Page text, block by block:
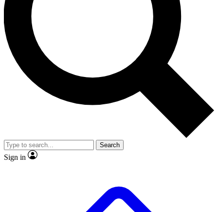
interviews, all ad-free
Exclusive, original
Member-only
JOIN LIVE SCIENCE PRO
Search
Sign in